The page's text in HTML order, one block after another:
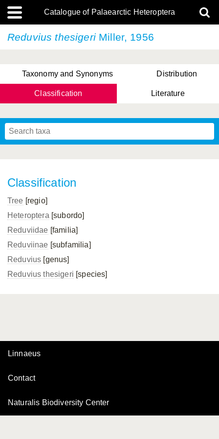
Catalogue of Palaearctic Heteroptera
Reduvius thesigeriMiller, 1956
Taxonomy and Synonyms Distribution
Classification Literature
Classification
Tree [regio]
Heteroptera [subordo]
Reduviidae [familia]
Reduviinae [subfamilia]
Reduvius [genus]
Reduvius thesigeri [species]
Linnaeus
Contact
Naturalis Biodiversity Center